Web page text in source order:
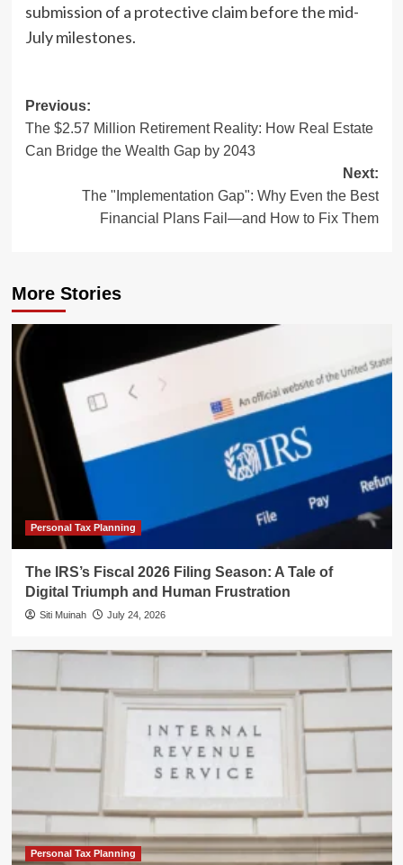
submission of a protective claim before the mid-
July milestones.
Post
navigation
Previous:
The $2.57 Million Retirement Reality: How Real Estate
Can Bridge the Wealth Gap by 2043
Next:
The "Implementation Gap": Why Even the Best
Financial Plans Fail—and How to Fix Them
More Stories
Personal Tax Planning
The IRS’s Fiscal 2026 Filing Season: A Tale of
Digital Triumph and Human Frustration
Siti Muinah July 24, 2026
Personal Tax Planning